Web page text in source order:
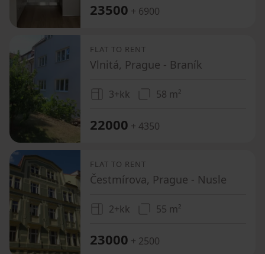
23500 + 6900
FLAT TO RENT
Vlnitá, Prague - Braník
3+kk 58 m²
22000 + 4350
FLAT TO RENT
Čestmírova, Prague - Nusle
2+kk 55 m²
23000 + 2500